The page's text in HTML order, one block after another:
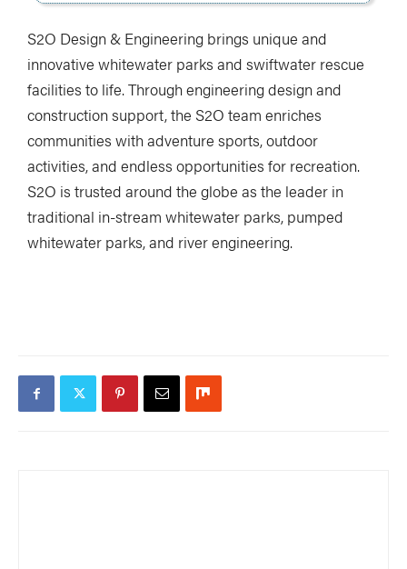
S2O Design & Engineering brings unique and
innovative whitewater parks and swiftwater rescue
facilities to life. Through engineering design and
construction support, the S2O team enriches
communities with adventure sports, outdoor
activities, and endless opportunities for recreation.
S2O is trusted around the globe as the leader in
traditional in-stream whitewater parks, pumped
whitewater parks, and river engineering.